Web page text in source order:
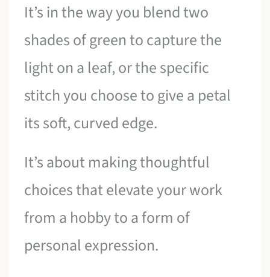
It’s in the way you blend two
shades of green to capture the
light on a leaf, or the specific
stitch you choose to give a petal
its soft, curved edge.
It’s about making thoughtful
choices that elevate your work
from a hobby to a form of
personal expression.